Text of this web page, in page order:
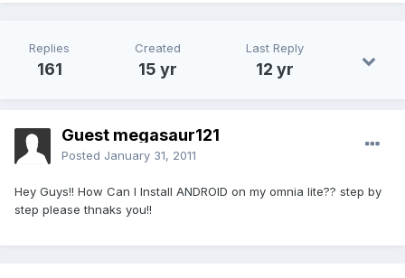
Replies
161
Created
15 yr
Last Reply
12 yr
Guest megasaur121
Posted January 31, 2011
Hey Guys!! How Can I Install ANDROID on my omnia lite?? step by
step please thnaks you!!